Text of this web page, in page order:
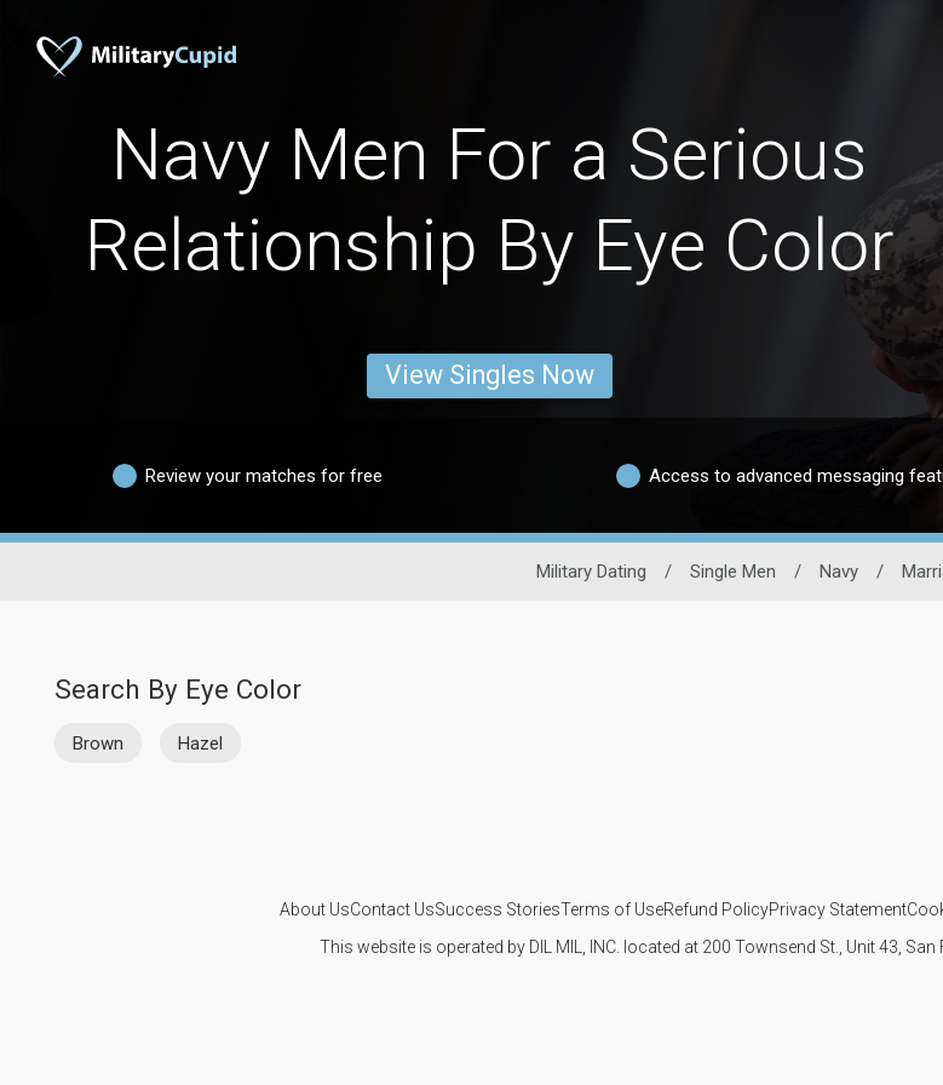
Navy Men For a Serious
Relationship By Eye Color
View Singles Now
Review your matches for free Access to advanced messaging
Military Dating / Single Men / Navy /
Search By Eye Color
Brown Hazel
About UsContact UsSuccess StoriesTerms of UseRefund PolicyPrivacy Statement
This website is operated by DIL MIL, INC. located at 200 Townsend St., Unit 43,